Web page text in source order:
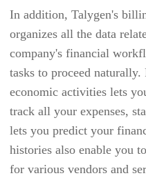
BREEZE
BULLHORN
CAL
CALENDARSPOTS
CAPSULE CRM
CEIPAL
In addition, Talygen's
organizes all the data
company's financial
tasks to proceed
economic activities lets
track all your expenses,
lets you predict your
histories also enable you
for various vendors and